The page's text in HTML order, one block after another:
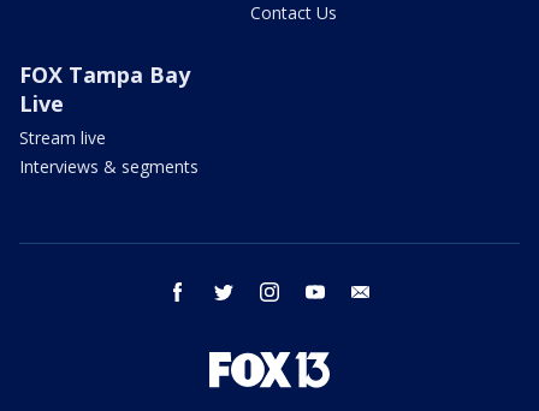
Contact Us
FOX Tampa Bay
Live
Stream live
Interviews & segments
facebook twitter instagram youtube